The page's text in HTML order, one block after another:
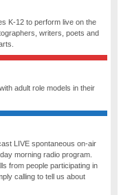
K-12 to perform live on the
writers, poets and
adult role models in their
LIVE spontaneous on-air
morning radio program.
from people participating in
calling to tell us about